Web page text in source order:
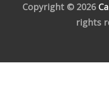
Copyright © 2026
rights